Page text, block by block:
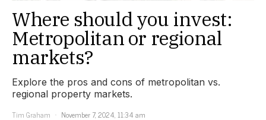
Where should you invest:
Metropolitan or regional
markets?
Explore the pros and cons of metropolitan vs.
regional property markets.
Tim Graham
November 7, 2024, 11:34 am